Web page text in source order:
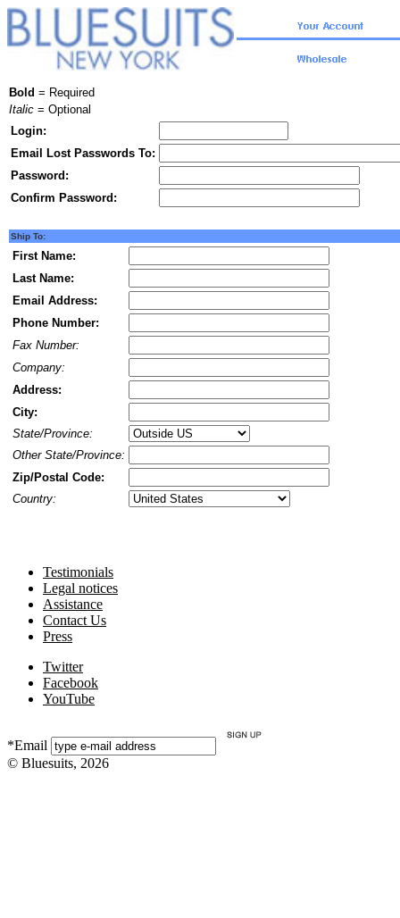
Bold = Required
Italic = Optional
Login:
Email Lost Passwords To:
Password:
Confirm Password:
Ship To:
First Name:
Last Name:
Email Address:
Phone Number:
Fax Number:
Company:
Address:
City:
State/Province:
Other State/Province:
Zip/Postal Code:
Country:
Testimonials
Legal notices
Assistance
Contact Us
Press
Twitter
Facebook
YouTube
*Email
© Bluesuits, 2026